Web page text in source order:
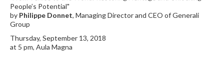
People’s Potential"
by Philippe Donnet, Managing Director and CEO of Generali
Group
Thursday, September 13, 2018
at 5 pm, Aula Magna